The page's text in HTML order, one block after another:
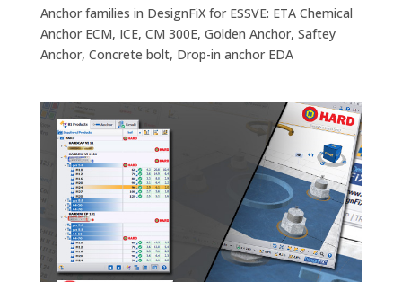
Anchor families in DesignFiX for ESSVE: ETA Chemical
Anchor ECM, ICE, CM 300E, Golden Anchor, Saftey
Anchor, Concrete bolt, Drop-in anchor EDA